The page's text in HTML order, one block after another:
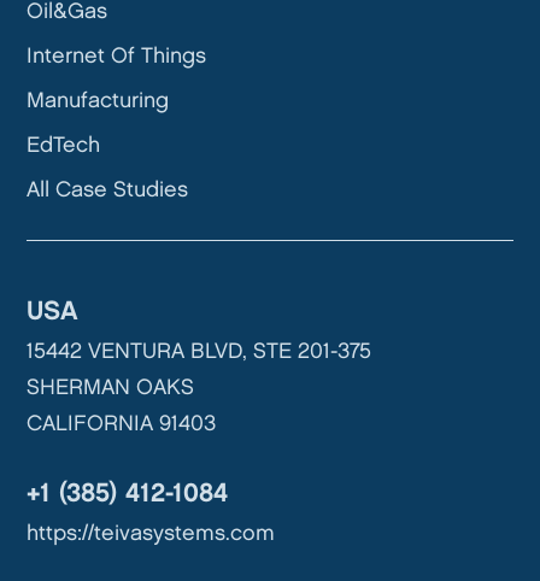
USA
15442 VENTURA BLVD, STE 201-375
SHERMAN OAKS
CALIFORNIA 91403
+1 (385) 412-1084
https://teivasystems.com
Oil&Gas
Internet Of Things
Manufacturing
EdTech
All Case Studies